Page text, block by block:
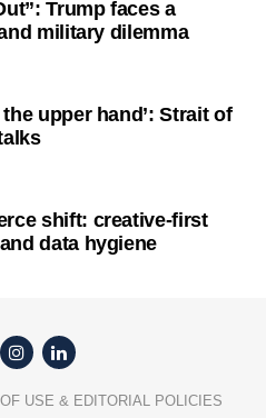
Trump faces a
military dilemma
the upper hand’: Strait of
shift: creative-first
data hygiene
USE & EDITORIAL POLICIES